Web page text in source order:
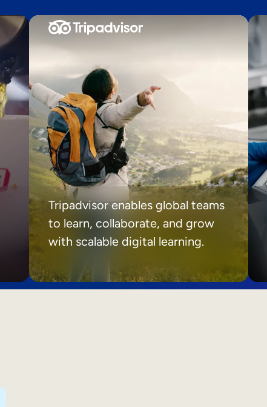
Tripadvisor enables global teams
to learn, collaborate, and grow
with scalable digital learning.